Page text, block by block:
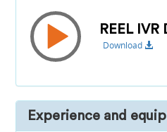
REEL IVR
Download
Experience and